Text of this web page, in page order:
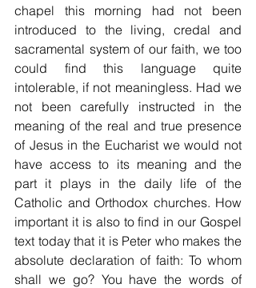
chapel this morning had not been
introduced to the living, credal and
sacramental system of our faith, we too
could find this language quite
intolerable, if not meaningless. Had we
not been carefully instructed in the
meaning of the real and true presence
of Jesus in the Eucharist we would not
have access to its meaning and the
part it plays in the daily life of the
Catholic and Orthodox churches. How
important it is also to find in our Gospel
text today that it is Peter who makes the
absolute declaration of faith: To whom
shall we go? You have the words of